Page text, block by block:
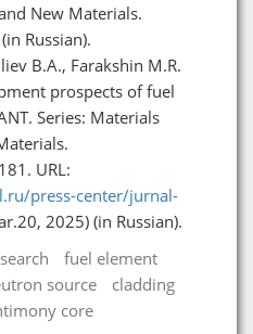
New Materials.
Russian).
B.A., Farakshin M.R.
prospects of fuel
Series: Materials
URL:
press-center/jurnal-
2025) (in Russian).
fuel element
source
cladding
core